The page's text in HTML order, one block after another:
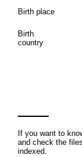
Birth place
Birth
country
If you want to
and check the
indexed.